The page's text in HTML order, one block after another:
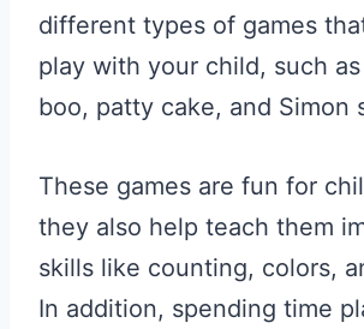
different types of games
play with your child, such
boo, patty cake, and Simon
These games are fun for
they also help teach them
skills like counting, colors,
In addition, spending time